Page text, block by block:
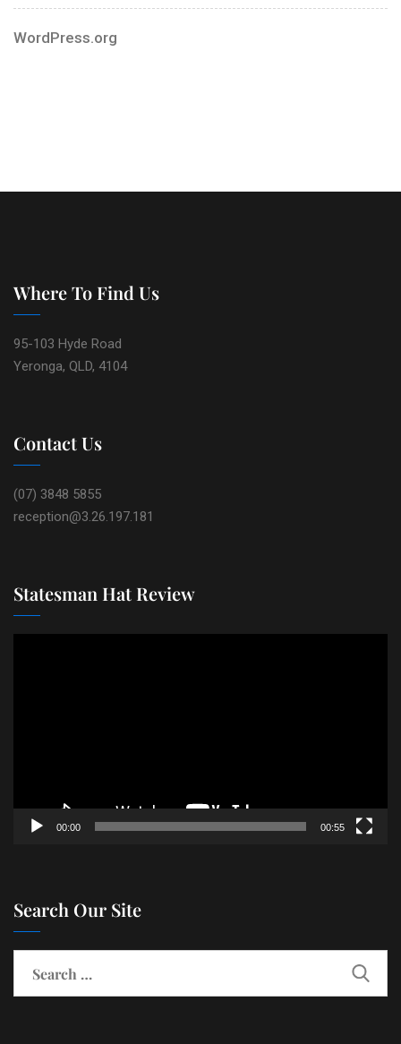
WordPress.org
Where To Find Us
95-103 Hyde Road
Yeronga, QLD, 4104
Contact Us
(07) 3848 5855
reception@3.26.197.181
Statesman Hat Review
00:00 00:55
Search Our Site